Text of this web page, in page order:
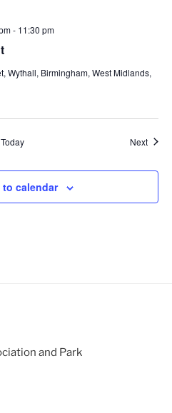
- 11:30 pm
Wythall, Birmingham, West Midlands,
Today Next
calendar
and Park